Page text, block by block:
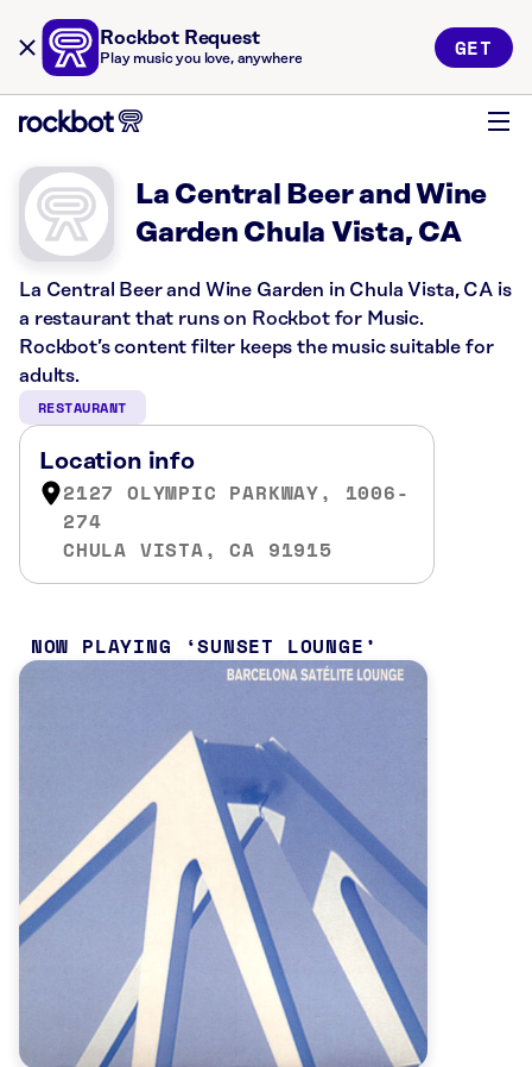
Rockbot Request
Play music you love, anywhere GET
La Central Beer and Wine
Garden Chula Vista, CA
La Central Beer and Wine Garden in Chula Vista, CA is
a restaurant that runs on Rockbot for Music.
Rockbot’s content filter keeps the music suitable for
adults.
RESTAURANT
Location info
2127 OLYMPIC PARKWAY, 1006-
274
CHULA VISTA, CA 91915
NOW PLAYING SUNSET LOUNGE